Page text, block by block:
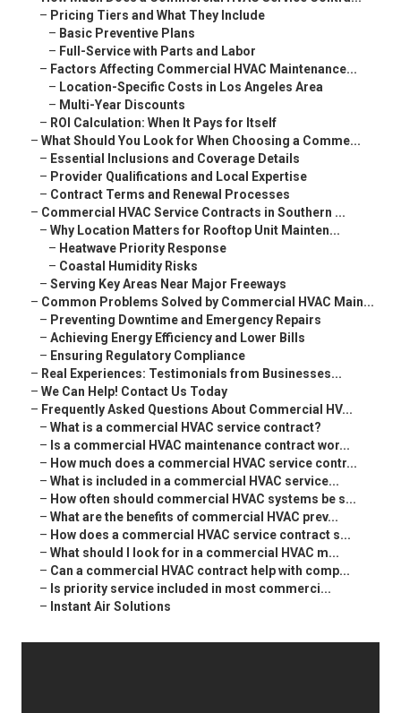
– Pricing Tiers and What They Include
– Basic Preventive Plans
– Full-Service with Parts and Labor
– Factors Affecting Commercial HVAC Maintenance...
– Location-Specific Costs in Los Angeles Area
– Multi-Year Discounts
– ROI Calculation: When It Pays for Itself
– What Should You Look for When Choosing a Comme...
– Essential Inclusions and Coverage Details
– Provider Qualifications and Local Expertise
– Contract Terms and Renewal Processes
– Commercial HVAC Service Contracts in Southern ...
– Why Location Matters for Rooftop Unit Mainten...
– Heatwave Priority Response
– Coastal Humidity Risks
– Serving Key Areas Near Major Freeways
– Common Problems Solved by Commercial HVAC Main...
– Preventing Downtime and Emergency Repairs
– Achieving Energy Efficiency and Lower Bills
– Ensuring Regulatory Compliance
– Real Experiences: Testimonials from Businesses...
– We Can Help! Contact Us Today
– Frequently Asked Questions About Commercial HV...
– What is a commercial HVAC service contract?
– Is a commercial HVAC maintenance contract wor...
– How much does a commercial HVAC service contr...
– What is included in a commercial HVAC service...
– How often should commercial HVAC systems be s...
– What are the benefits of commercial HVAC prev...
– How does a commercial HVAC service contract s...
– What should I look for in a commercial HVAC m...
– Can a commercial HVAC contract help with comp...
– Is priority service included in most commerci...
– Instant Air Solutions